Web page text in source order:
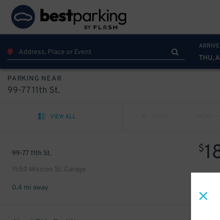
THU,
PARKING NEAR
99-77 11th St.
VIEW ALL
99-77 11th St.
1550 Mission St. Garage
$
0.4 mi away